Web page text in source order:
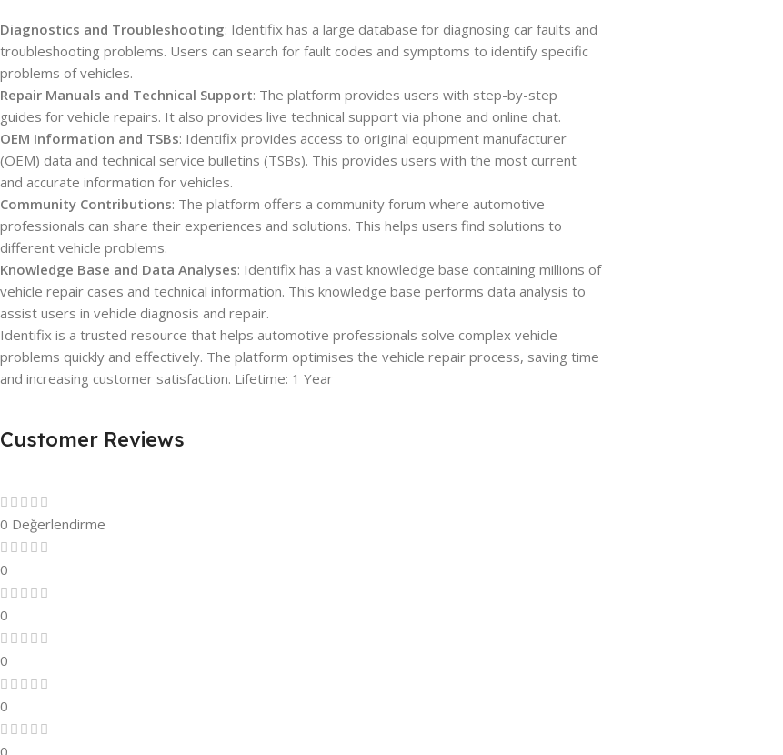
Diagnostics and Troubleshooting: Identifix has a large database for diagnosing car faults and
troubleshooting problems. Users can search for fault codes and symptoms to identify specific
problems of vehicles.
Repair Manuals and Technical Support: The platform provides users with step-by-step
guides for vehicle repairs. It also provides live technical support via phone and online chat.
OEM Information and TSBs: Identifix provides access to original equipment manufacturer
(OEM) data and technical service bulletins (TSBs). This provides users with the most current
and accurate information for vehicles.
Community Contributions: The platform offers a community forum where automotive
professionals can share their experiences and solutions. This helps users find solutions to
different vehicle problems.
Knowledge Base and Data Analyses: Identifix has a vast knowledge base containing millions of
vehicle repair cases and technical information. This knowledge base performs data analysis to
assist users in vehicle diagnosis and repair.
Identifix is a trusted resource that helps automotive professionals solve complex vehicle
problems quickly and effectively. The platform optimises the vehicle repair process, saving time
and increasing customer satisfaction. Lifetime: 1 Year
Customer Reviews
0 Değerlendirme
0
0
0
0
0